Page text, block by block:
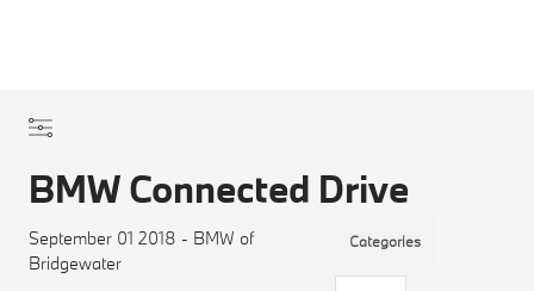
BMW Connected Drive
September 01 2018 - BMW of
Bridgewater
Categories